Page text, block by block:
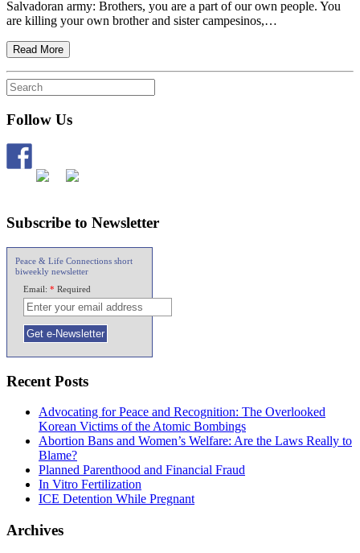
Salvadoran army: Brothers, you are a part of our own people. You
are killing your own brother and sister campesinos,…
Read More
Follow Us
Subscribe to Newsletter
Peace & Life Connections short
biweekly newsletter
Email:* Required
Recent Posts
Advocating for Peace and Recognition: The Overlooked
Korean Victims of the Atomic Bombings
Abortion Bans and Women’s Welfare: Are the Laws Really to
Blame?
Planned Parenthood and Financial Fraud
In Vitro Fertilization
ICE Detention While Pregnant
Archives